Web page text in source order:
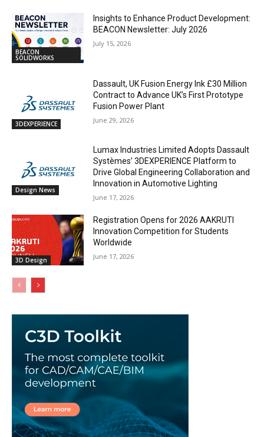
BEACON
SOLIDWORKS
Insights to Enhance Product Development:
BEACON Newsletter: July 2026
July 15, 2026
3DEXPERIENCE
Dassault, UK Fusion Energy Ink £30 Million
Contract to Advance UK’s First Prototype
Fusion Power Plant
June 29, 2026
Design News
Lumax Industries Limited Adopts Dassault
Systèmes’ 3DEXPERIENCE Platform to
Drive Global Engineering Collaboration and
Innovation in Automotive Lighting
June 17, 2026
3D Design
Registration Opens for 2026 AAKRUTI
Innovation Competition for Students
Worldwide
June 17, 2026